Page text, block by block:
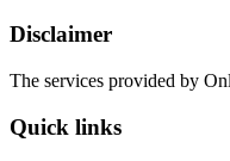
Disclaimer
The services provided by
Quick links